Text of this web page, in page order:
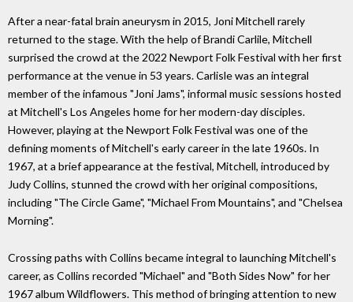
After a near-fatal brain aneurysm in 2015, Joni Mitchell rarely
returned to the stage. With the help of Brandi Carlile, Mitchell
surprised the crowd at the 2022 Newport Folk Festival with her first
performance at the venue in 53 years. Carlisle was an integral
member of the infamous "Joni Jams", informal music sessions hosted
at Mitchell's Los Angeles home for her modern-day disciples.
However, playing at the Newport Folk Festival was one of the
defining moments of Mitchell's early career in the late 1960s. In
1967, at a brief appearance at the festival, Mitchell, introduced by
Judy Collins, stunned the crowd with her original compositions,
including "The Circle Game", "Michael From Mountains", and "Chelsea
Morning".
Crossing paths with Collins became integral to launching Mitchell's
career, as Collins recorded "Michael" and "Both Sides Now" for her
1967 album Wildflowers. This method of bringing attention to new